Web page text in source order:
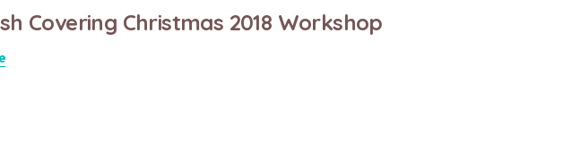
Covering Christmas 2018 Workshop